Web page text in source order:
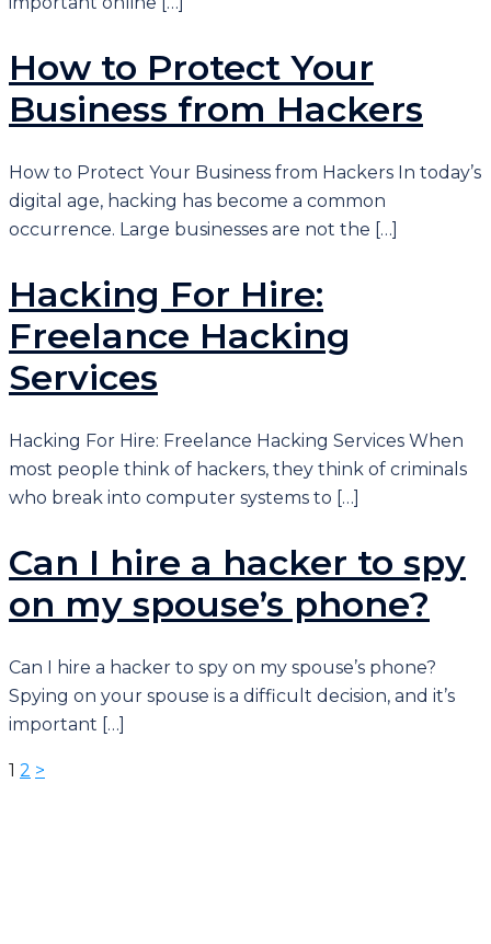
How to Protect Your
Business from Hackers
How to Protect Your Business from Hackers In today’s
digital age, hacking has become a common
occurrence. Large businesses are not the […]
Hacking For Hire:
Freelance Hacking
Services
Hacking For Hire: Freelance Hacking Services When
most people think of hackers, they think of criminals
who break into computer systems to […]
Can I hire a hacker to spy
on my spouse’s phone?
Can I hire a hacker to spy on my spouse’s phone?
Spying on your spouse is a difficult decision, and it’s
important […]
ပို့
1 2 >